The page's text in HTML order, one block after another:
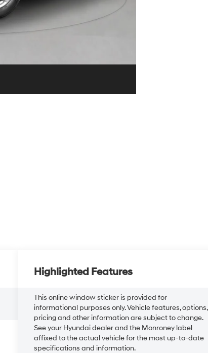
Highlighted Features
This online window sticker is provided for
informational purposes only. Vehicle features, options,
pricing and other information are subject to change.
See your Hyundai dealer and the Monroney label
affixed to the actual vehicle for the most up-to-date
specifications and information.